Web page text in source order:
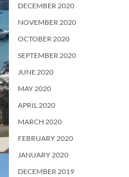
DECEMBER 2020
NOVEMBER 2020
OCTOBER 2020
SEPTEMBER 2020
JUNE 2020
MAY 2020
APRIL 2020
MARCH 2020
FEBRUARY 2020
JANUARY 2020
DECEMBER 2019